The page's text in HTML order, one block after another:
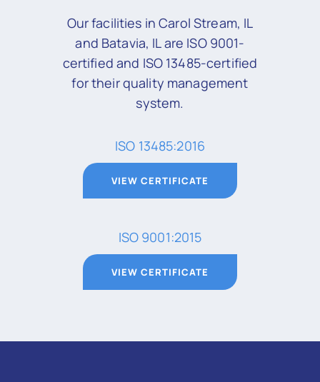
Our facilities in Carol Stream, IL
and Batavia, IL are ISO 9001-
certified and ISO 13485-certified
for their quality management
system.
ISO 13485:2016
VIEW CERTIFICATE
ISO 9001:2015
VIEW CERTIFICATE